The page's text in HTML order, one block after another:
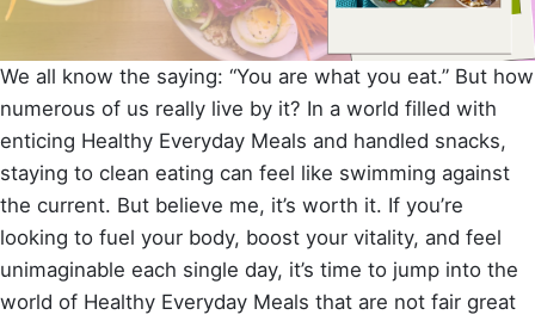
We all know the saying: “You are what you eat.” But how
numerous of us really live by it? In a world filled with
enticing Healthy Everyday Meals and handled snacks,
staying to clean eating can feel like swimming against
the current. But believe me, it’s worth it. If you’re
looking to fuel your body, boost your vitality, and feel
unimaginable each single day, it’s time to jump into the
world of Healthy Everyday Meals that are not fair great